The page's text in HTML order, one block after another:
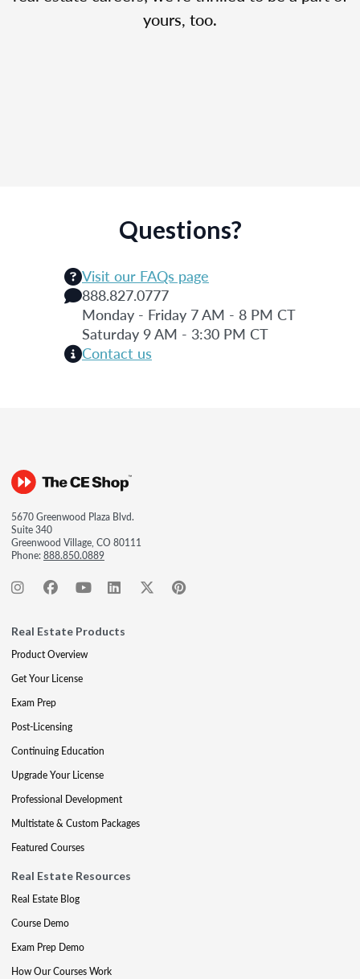
yours, too.
Questions?
Visit our FAQs page
888.827.0777
Monday - Friday 7 AM - 8 PM CT
Saturday 9 AM - 3:30 PM CT
Contact us
5670 Greenwood Plaza Blvd.
Suite 340
Greenwood Village, CO 80111
Phone:888.850.0889
Real Estate Products
Product Overview
Get Your License
Exam Prep
Post-Licensing
Continuing Education
Upgrade Your License
Professional Development
Multistate & Custom Packages
Featured Courses
Real Estate Resources
Real Estate Blog
Course Demo
Exam Prep Demo
How Our Courses Work